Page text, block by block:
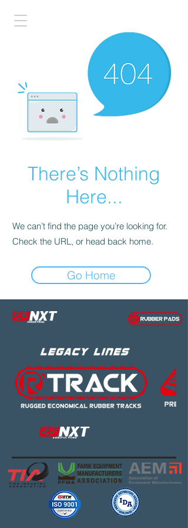
There’s Nothing
Here...
We can’t find the page you’re looking for.
Check the URL, or head back home.
Go Home